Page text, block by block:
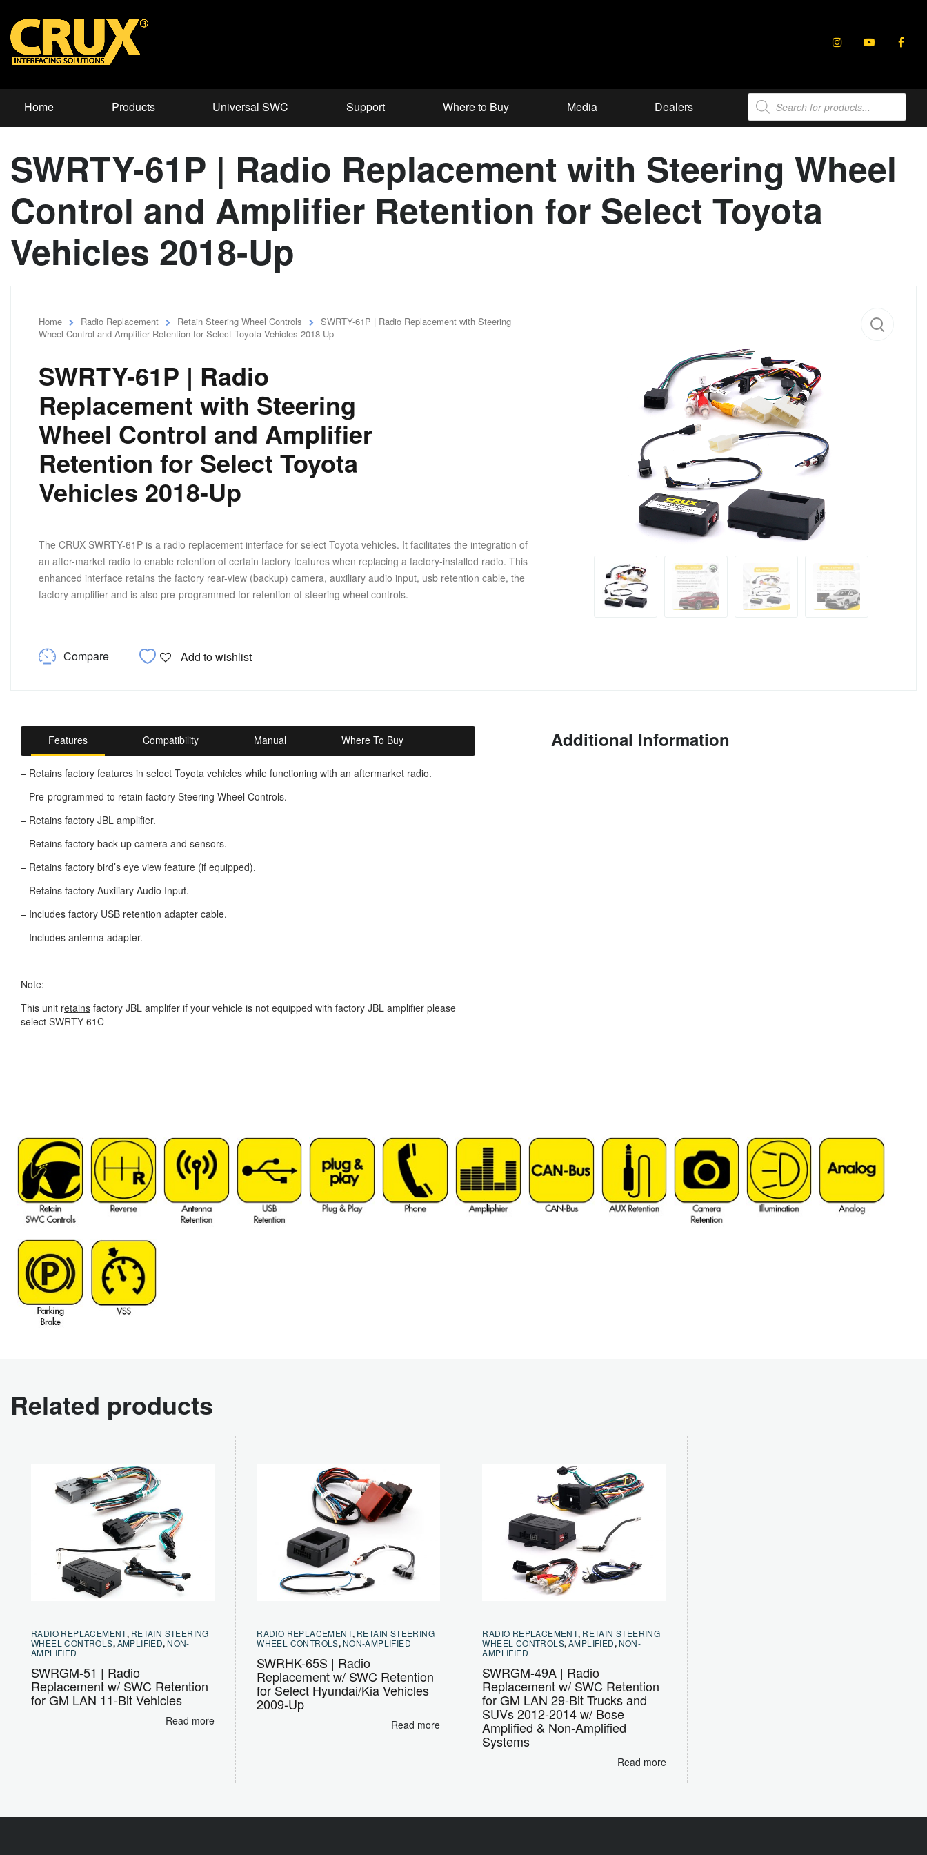
Home Products Universal SWC Support Where to Buy Media Dealers
Products
search
SWRTY-61P | Radio Replacement with Steering Wheel
Control and Amplifier Retention for Select Toyota
Vehicles 2018-Up
Home Radio Replacement Retain Steering Wheel Controls
SWRTY-61P | Radio Replacement with Steering
Wheel Control and Amplifier Retention for Select Toyota Vehicles 2018-Up
SWRTY-61P | Radio
Replacement with Steering
Wheel Control and Amplifier
Retention for Select Toyota
Vehicles 2018-Up
The CRUX SWRTY-61P is a radio replacement interface for select Toyota vehicles. It facilitates the integration of
an after-market radio to enable retention of certain factory features when replacing a factory-installed radio. This
enhanced interface retains the factory rear-view (backup) camera, auxiliary audio input, usb retention cable, the
factory amplifier and is also pre-programmed for retention of steering wheel controls.
Compare Add to wishlist
Features Compatibility Manual Where To Buy
– Retains factory features in select Toyota vehicles while functioning with an aftermarket radio.
– Pre-programmed to retain factory Steering Wheel Controls.
– Retains factory JBL amplifier.
– Retains factory back-up camera and sensors.
– Retains factory bird’s eye view feature (if equipped).
– Retains factory Auxiliary Audio Input.
– Includes factory USB retention adapter cable.
– Includes antenna adapter.
Note:
This unit retains factory JBL amplifer if your vehicle is not equipped with factory JBL amplifier please
select SWRTY-61C
Additional Information
Related products
RADIO REPLACEMENT, RETAIN STEERING
WHEEL CONTROLS,AMPLIFIED, NON-
AMPLIFIED
SWRGM-51 | Radio
Replacement w/ SWC Retention
for GM LAN 11-Bit Vehicles
Read more
RADIO REPLACEMENT, RETAIN STEERING
WHEEL CONTROLS, NON-AMPLIFIED
SWRHK-65S | Radio
Replacement w/ SWC Retention
for Select Hyundai/Kia Vehicles
2009-Up
Read more
RADIO REPLACEMENT, RETAIN STEERING
WHEEL CONTROLS,AMPLIFIED, NON-
AMPLIFIED
SWRGM-49A | Radio
Replacement w/ SWC Retention
for GM LAN 29-Bit Trucks and
SUVs 2012-2014 w/ Bose
Amplified & Non-Amplified
Systems
Read more